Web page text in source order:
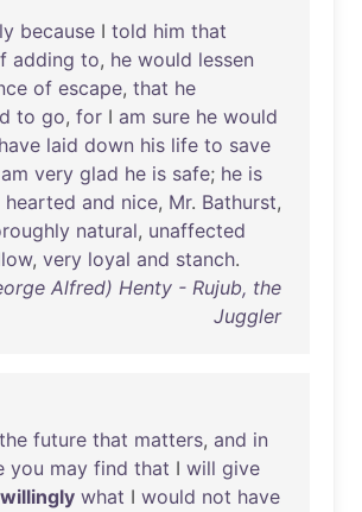
because I told him that
adding to, he would lessen
of escape, that he
to go, for I am sure he would
have laid down his life to save
am very glad he is safe; he is
hearted and nice, Mr. Bathurst,
natural, unaffected
, very loyal and stanch.
Alfred) Henty - Rujub, the
Juggler
the future that matters, and in
you may find that I will give
willingly what I would not have